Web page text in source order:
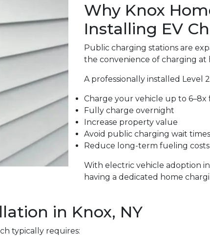
Why Knox
Installing EV
Public charging stations are
the convenience of charging at
A professionally installed Level
Charge your vehicle up to
Fully charge overnight
Increase property value
Avoid public charging wait times
Reduce long-term fueling costs
With electric vehicle adoption
having a dedicated home
in Knox, NY
typically requires: